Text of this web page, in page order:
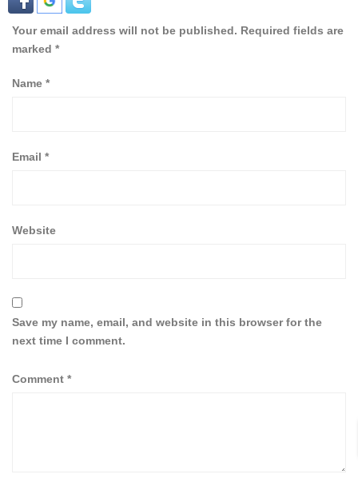
Your email address will not be published. Required fields are
marked *
Name *
Email *
Website
Save my name, email, and website in this browser for the
next time I comment.
Comment *